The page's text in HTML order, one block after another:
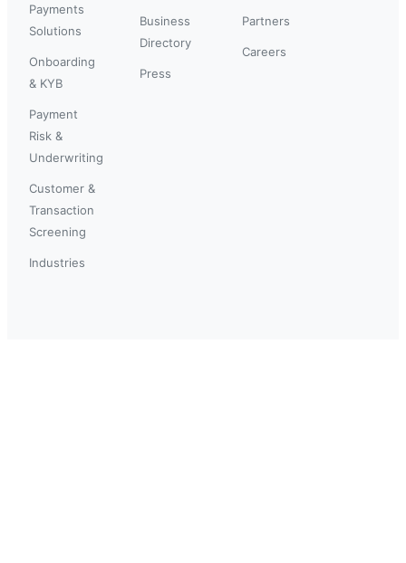
Payments
Solutions
Onboarding
& KYB
Payment
Risk &
Underwriting
Customer &
Transaction
Screening
Industries
Business
Directory
Press
Partners
Careers